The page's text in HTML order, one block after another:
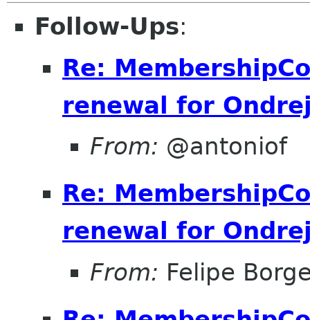
Follow-Ups:
Re:
renewal for
From: @antoniof
Re:
renewal for
From: Felipe